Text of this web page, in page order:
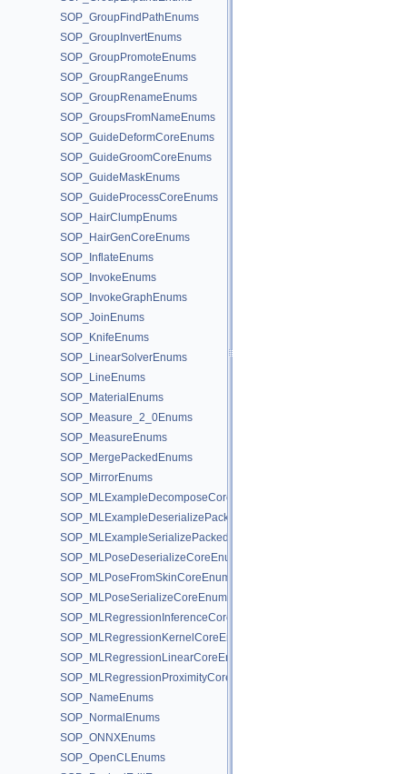
SOP_GroupFindPathEnums
SOP_GroupInvertEnums
SOP_GroupPromoteEnums
SOP_GroupRangeEnums
SOP_GroupRenameEnums
SOP_GroupsFromNameEnums
SOP_GuideDeformCoreEnums
SOP_GuideGroomCoreEnums
SOP_GuideMaskEnums
SOP_GuideProcessCoreEnums
SOP_HairClumpEnums
SOP_HairGenCoreEnums
SOP_InflateEnums
SOP_InvokeEnums
SOP_InvokeGraphEnums
SOP_JoinEnums
SOP_KnifeEnums
SOP_LinearSolverEnums
SOP_LineEnums
SOP_MaterialEnums
SOP_Measure_2_0Enums
SOP_MeasureEnums
SOP_MergePackedEnums
SOP_MirrorEnums
SOP_MLExampleDecomposeCoreEnums
SOP_MLExampleDeserializePackedEnums
SOP_MLExampleSerializePackedEnums
SOP_MLPoseDeserializeCoreEnums
SOP_MLPoseFromSkinCoreEnums
SOP_MLPoseSerializeCoreEnums
SOP_MLRegressionInferenceCoreEnums
SOP_MLRegressionKernelCoreEnums
SOP_MLRegressionLinearCoreEnums
SOP_MLRegressionProximityCoreEnums
SOP_NameEnums
SOP_NormalEnums
SOP_ONNXEnums
SOP_OpenCLEnums